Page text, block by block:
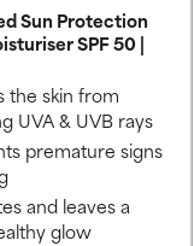
Sun Protection
SPF 50 |
the skin from
UVA & UVB rays
premature signs
and leaves a
glow